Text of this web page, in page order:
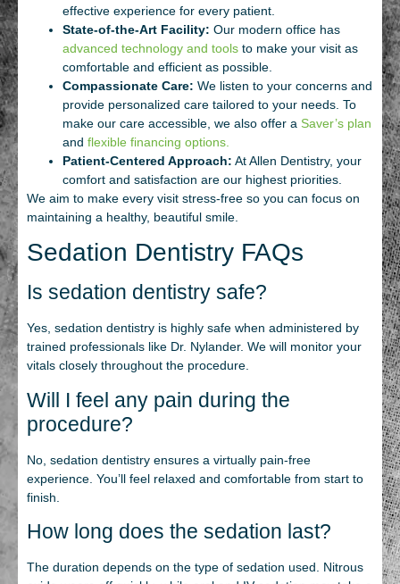
effective experience for every patient.
State-of-the-Art Facility: Our modern office has
advanced technology and tools to make your visit as
comfortable and efficient as possible.
Compassionate Care: We listen to your concerns and
provide personalized care tailored to your needs. To
make our care accessible, we also offer a Saver’s plan
and flexible financing options.
Patient-Centered Approach: At Allen Dentistry, your
comfort and satisfaction are our highest priorities.
We aim to make every visit stress-free so you can focus on
maintaining a healthy, beautiful smile.
Sedation Dentistry FAQs
Is sedation dentistry safe?
Yes, sedation dentistry is highly safe when administered by
trained professionals like Dr. Nylander. We will monitor your
vitals closely throughout the procedure.
Will I feel any pain during the
procedure?
No, sedation dentistry ensures a virtually pain-free
experience. You’ll feel relaxed and comfortable from start to
finish.
How long does the sedation last?
The duration depends on the type of sedation used. Nitrous